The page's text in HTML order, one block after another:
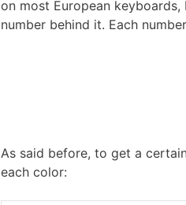
on most European
number behind it. Each
As said before, to get a
each color: